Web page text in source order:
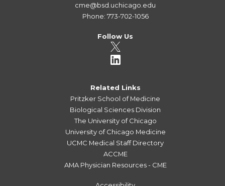
cme@bsd.uchicago.edu
Phone: 773-702-1056
Follow Us
Related Links
Pritzker School of Medicine
Biological Sciences Division
The University of Chicago
University of Chicago Medicine
UCMC Medical Staff Directory
ACCME
AMA Physician Resources - CME